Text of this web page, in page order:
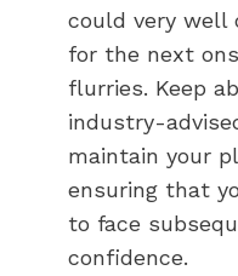
could very well
for the next
flurries. Keep
industry-
maintain your
ensuring that
to face
confidence.